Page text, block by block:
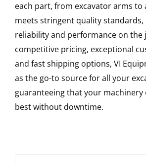
each part, from excavator arms to
meets stringent quality standards,
reliability and performance on the
competitive pricing, exceptional
and fast shipping options, VI
as the go-to source for all your
guaranteeing that your machinery
best without downtime.